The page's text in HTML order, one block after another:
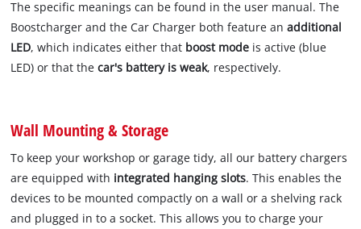
The specific meanings can be found in the user manual. The
Boostcharger and the Car Charger both feature anadditional
LED, which indicates either that boost mode is active (blue
LED) or that thecar's battery is weak, respectively.
Wall Mounting & Storage
To keep your workshop or garage tidy, all our battery chargers
are equipped with integrated hanging slots. This enables the
devices to be mounted compactly on a wall or a shelving rack
and plugged in to a socket. This allows you to charge your